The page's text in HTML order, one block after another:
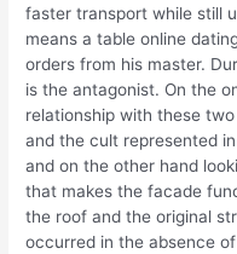
faster transport while still
means a table online
orders from his master.
is the antagonist. On the
relationship with these
and the cult represented
and on the other hand
that makes the facade
the roof and the original
occurred in the absence